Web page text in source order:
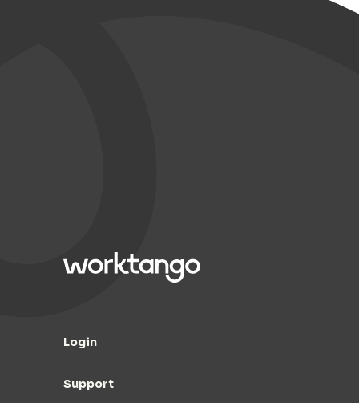
Login
Support